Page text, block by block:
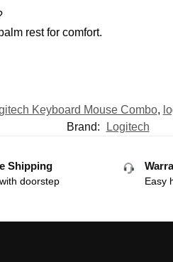
rest for comfort.
Keyboard Mouse Combo,
Brand:
Logitech
Shipping
doorstep
Easy